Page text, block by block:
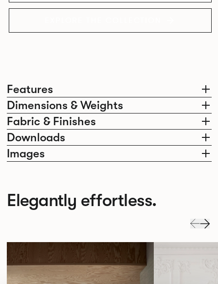
Features
Dimensions & Weights
Fabric & Finishes
Downloads
Images
Elegantly effortless.